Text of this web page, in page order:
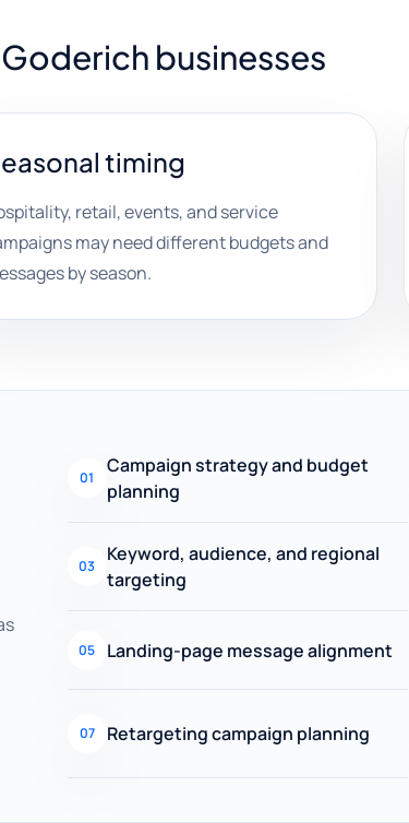
businesses
timing
retail, events, and service
may need different budgets and
by season.
01
Campaign strategy and budget
planning
03
Keyword, audience, and regional
targeting
05 Landing-page message alignment
07 Retargeting campaign planning